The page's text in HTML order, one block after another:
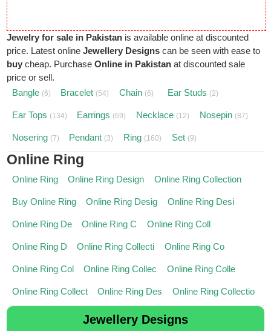
Jewelry for sale in Pakistan is available online at discounted
price. Latest onlineJewellery Designs can be seen with ease to
buycheap. PurchaseOnline in Pakistan at discounted sale
price or sell.
Bangle (6) Bracelet (54) Chain (6) Ear Studs (2)
Ear Tops (134) Earrings (69) Necklace (12) Nosepin (87)
Nosering (7) Pendant (3) Ring (160) Set (9)
Online Ring
Online Ring Online Ring Design Online Ring Collection
Buy Online Ring Online Ring Desig Online Ring Desi
Online Ring De Online Ring C Online Ring Coll
Online Ring D Online Ring Collecti Online Ring Co
Online Ring Col Online Ring Collec Online Ring Colle
Online Ring Collect Online Ring Des Online Ring Collectio
Jewellery Designs